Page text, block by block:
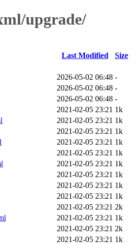
upgrade/
Last Modified
Size
2026-05-02 06:48 -
2026-05-02 06:48 -
2026-05-02 06:48 -
2021-02-05 23:21 1k
2021-02-05 23:21 1k
2021-02-05 23:21 1k
2021-02-05 23:21 1k
2021-02-05 23:21 1k
2021-02-05 23:21 1k
2021-02-05 23:21 1k
2021-02-05 23:21 1k
2021-02-05 23:21 1k
2021-02-05 23:21 2k
2021-02-05 23:21 1k
2021-02-05 23:21 2k
2021-02-05 23:21 1k